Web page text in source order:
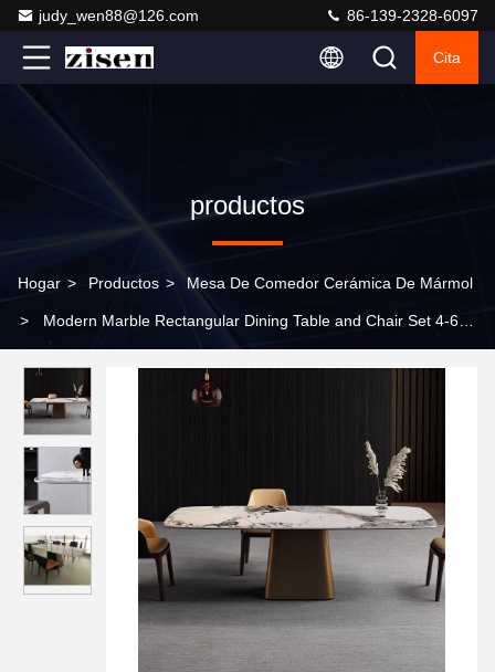
judy_wen88@126.com 86-139-2328-6097
Cita
productos
Hogar > Productos > Mesa De Comedor Cerámica De Mármol
> Modern Marble Rectangular Dining Table and Chair Set 4-6